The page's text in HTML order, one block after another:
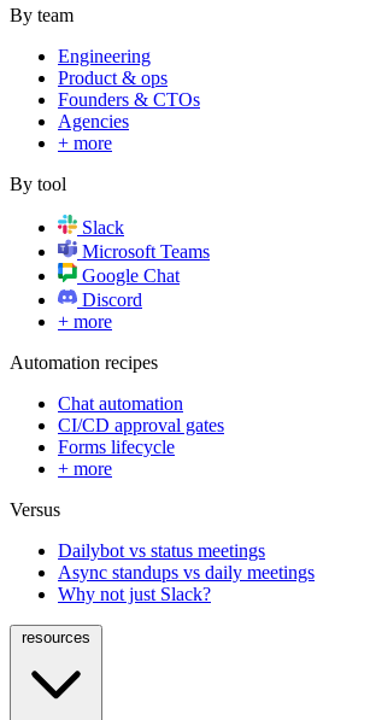
By team
Engineering
Product & ops
Founders & CTOs
Agencies
+ more
By tool
Slack
Microsoft Teams
Google Chat
Discord
+ more
Automation recipes
Chat automation
CI/CD approval gates
Forms lifecycle
+ more
Versus
Dailybot vs status meetings
Async standups vs daily meetings
Why not just Slack?